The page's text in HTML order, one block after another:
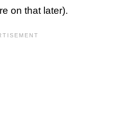
on that later).